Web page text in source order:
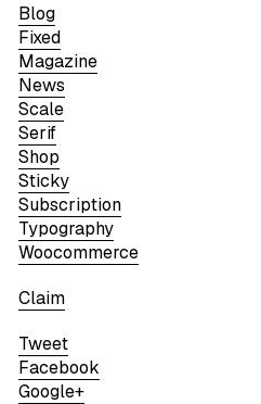
Blog
Fixed
Magazine
News
Scale
Serif
Shop
Sticky
Subscription
Typography
Woocommerce
Claim
Tweet
Facebook
Google+